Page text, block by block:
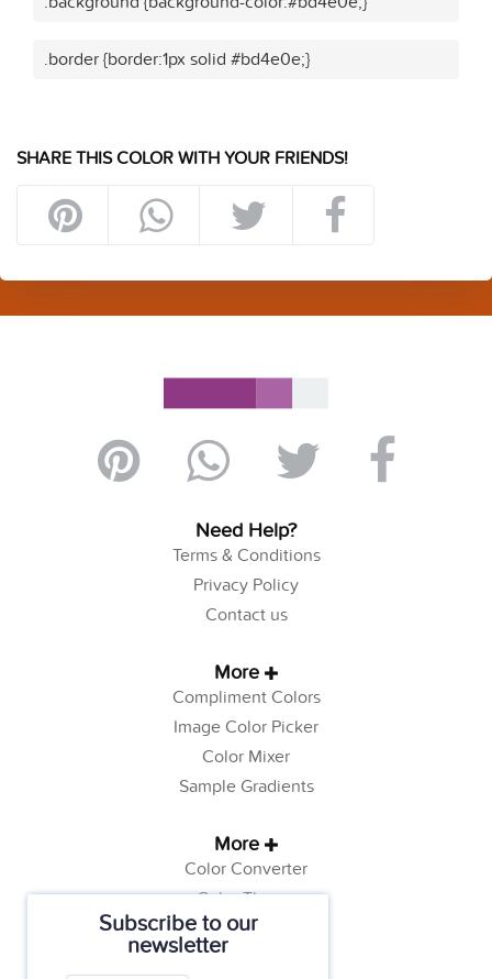
Subscribe to our
newsletter
.border {border:1px solid #bd4e0e;}
SHARE THIS COLOR WITH YOUR FRIENDS!
Need Help?
Terms & Conditions
Privacy Policy
Contact us
More
Compliment Colors
Image Color Picker
Color Mixer
Sample Gradients
More
Color Converter
Color Theory
Color Generator
Web Safe Colors